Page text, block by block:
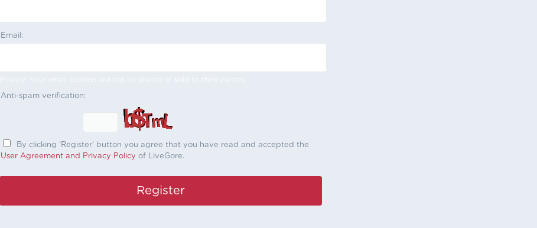
Email:
Privacy: Your email address will not be shared or sold to third parties.
Anti-spam verification:
By clicking 'Register' button you agree that you have read and accepted the
User Agreement and Privacy Policy of LiveGore.